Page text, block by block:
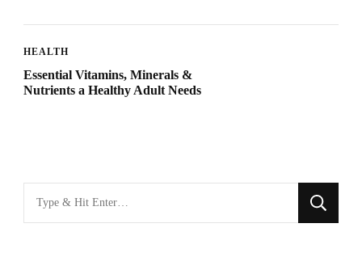
HEALTH
Essential Vitamins, Minerals &
Nutrients a Healthy Adult Needs
for